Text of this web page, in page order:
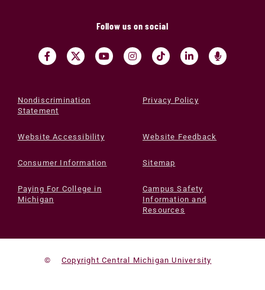
Follow us on social
Nondiscrimination
Statement
Privacy Policy
Website Accessibility Website Feedback
Consumer Information Sitemap
Paying For College in
Michigan
Campus Safety
Information and
Resources
© Copyright Central Michigan University